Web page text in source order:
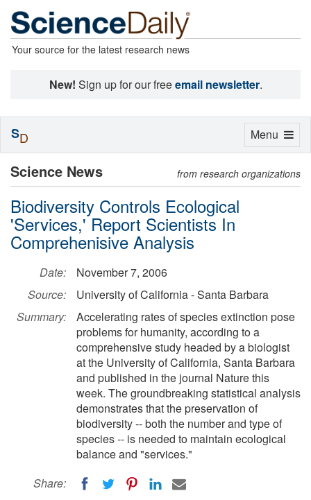
Your source for the latest research news
New! Sign up for our freeemail newsletter.
Science News from research organizations
Biodiversity Controls Ecological
'Services,' Report Scientists In
Comprehenisive Analysis
Date:
November 7, 2006
Source:
University of California - Santa Barbara
Summary:
Accelerating rates of species extinction pose
problems for humanity, according to a
comprehensive study headed by a biologist
at the University of California, Santa Barbara
and published in the journal Nature this
week. The groundbreaking statistical analysis
demonstrates that the preservation of
biodiversity -- both the number and type of
species -- is needed to maintain ecological
balance and "services."
Share:
Toggle
Menu
SD